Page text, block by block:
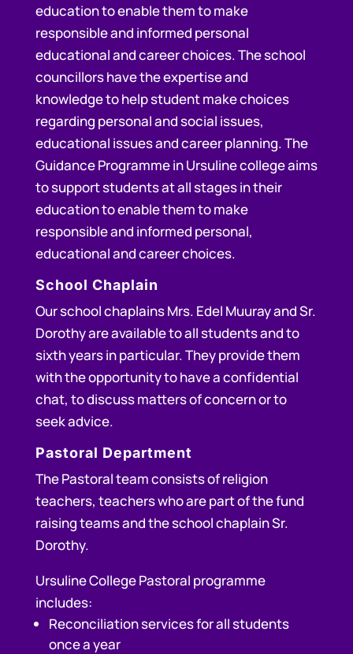
education to enable them to make
responsible and informed personal
educational and career choices. The school
councillors have the expertise and
knowledge to help student make choices
regarding personal and social issues,
educational issues and career planning. The
Guidance Programme in Ursuline college aims
to support students at all stages in their
education to enable them to make
responsible and informed personal,
educational and career choices.
School Chaplain
Our school chaplains Mrs. Edel Muuray and Sr.
Dorothy are available to all students and to
sixth years in particular. They provide them
with the opportunity to have a confidential
chat, to discuss matters of concern or to
seek advice.
Pastoral Department
The Pastoral team consists of religion
teachers, teachers who are part of the fund
raising teams and the school chaplain Sr.
Dorothy.
Ursuline College Pastoral programme
includes:
Reconciliation services for all students
once a year